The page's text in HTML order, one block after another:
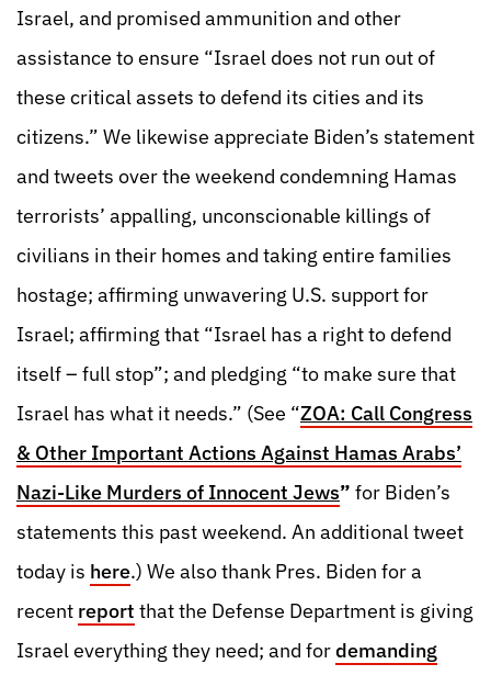
Israel, and promised ammunition and other
assistance to ensure “Israel does not run out of
these critical assets to defend its cities and its
citizens.” We likewise appreciate Biden’s statement
and tweets over the weekend condemning Hamas
terrorists’ appalling, unconscionable killings of
civilians in their homes and taking entire families
hostage; affirming unwavering U.S. support for
Israel; affirming that “Israel has a right to defend
itself – full stop”; and pledging “to make sure that
Israel has what it needs.” (See “ZOA: Call Congress
& Other Important Actions Against Hamas Arabs’
Nazi-Like Murders of Innocent Jews” for Biden’s
statements this past weekend. An additional tweet
today is here.) We also thank Pres. Biden for a
recent report that the Defense Department is giving
Israel everything they need; and fordemanding